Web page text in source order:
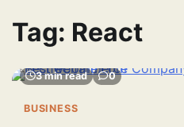
Tag: React
3 min read 0
BUSINESS